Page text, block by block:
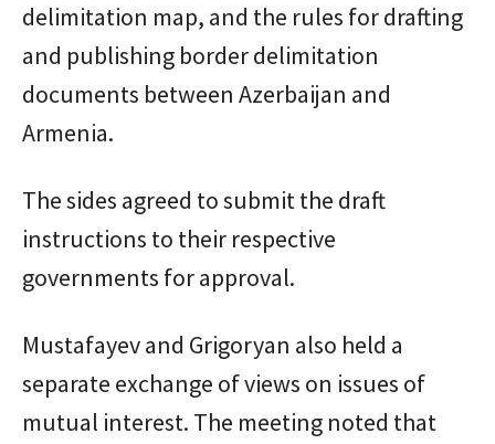
delimitation map, and the rules for drafting
and publishing border delimitation
documents between Azerbaijan and
Armenia.
The sides agreed to submit the draft
instructions to their respective
governments for approval.
Mustafayev and Grigoryan also held a
separate exchange of views on issues of
mutual interest. The meeting noted that